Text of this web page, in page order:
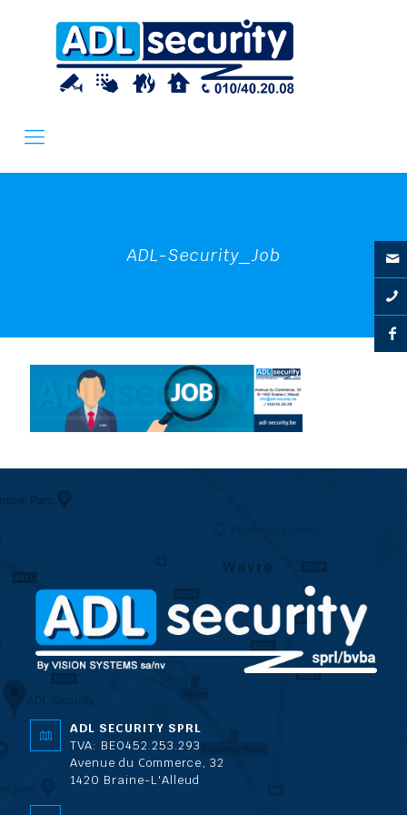
ADL-Security_Job
ADL SECURITY SPRL
TVA: BE0452.253.293
Avenue du Commerce, 32
1420 Braine-L'Alleud